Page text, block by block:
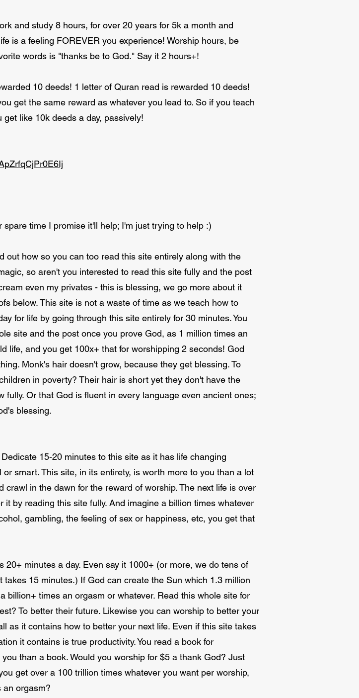
and study 8 hours, for over 20 years for 5k a month and
is a feeling FOREVER you experience! Worship hours, be
words is "thanks be to God." Say it 2 hours+!
10 deeds! 1 letter of Quran read is rewarded 10 deeds!
get the same reward as whatever you lead to. So if you teach
like 10k deeds a day, passively!
time I promise it'll help; I'm just trying to help :)
out how so you can too read this site entirely along with the
so aren't you interested to read this site fully and the post
even my privates - this is blessing, we go more about it
below. This site is not a waste of time as we teach how to
for life by going through this site entirely for 30 minutes. You
site and the post once you prove God, as 1 million times an
life, and you get 100x+ that for worshipping 2 seconds! God
Monk's hair doesn't grow, because they get blessing. To
in poverty? Their hair is short yet they don't have the
fully. Or that God is fluent in every language even ancient ones;
blessing.
15-20 minutes to this site as it has life changing
smart. This site, in its entirety, is worth more to you than a lot
in the dawn for the reward of worship. The next life is over
by reading this site fully. And imagine a billion times whatever
gambling, the feeling of sex or happiness, etc, you get that
20+ minutes a day. Even say it 1000+ (or more, we do tens of
15 minutes.) If God can create the Sun which 1.3 million
billion+ times an orgasm or whatever. Read this whole site for
To better their future. Likewise you can worship to better your
as it contains how to better your next life. Even if this site takes
it contains is true productivity. You read a book for
than a book. Would you worship for $5 a thank God? Just
get over a 100 trillion times whatever you want per worship,
an orgasm?